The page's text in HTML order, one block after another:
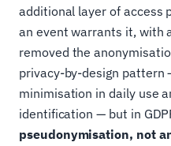
additional layer of access
an event warrants it, with
removed the
privacy-by-design pattern
minimisation in daily use
identification — but in
pseudonymisation, not